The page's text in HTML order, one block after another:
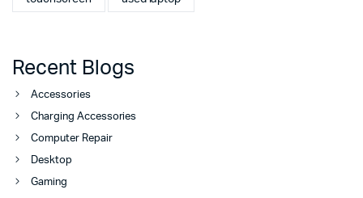
Recent Blogs
Accessories
Charging Accessories
Computer Repair
Desktop
Gaming